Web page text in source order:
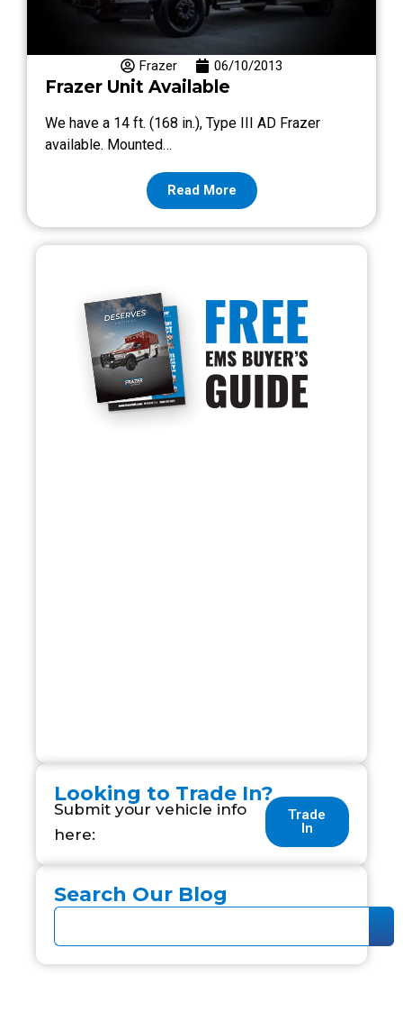
Frazer 06/10/2013
Frazer Unit Available
We have a 14 ft. (168 in.), Type III AD Frazer
available. Mounted…
Read More
Looking to Trade In?
Submit your vehicle info
here:
Trade
In
Search Our Blog